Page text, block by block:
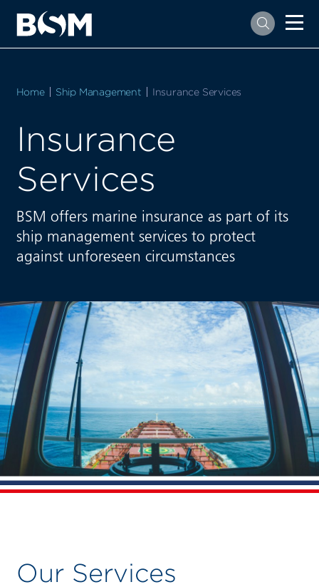
Home Ship Management Current:
Insurance Services
Insurance
Services
BSM offers marine insurance as part of its
ship management services to protect
against unforeseen circumstances
Our Services